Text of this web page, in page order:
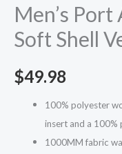
Men’s
Soft Shell
$49.98
100% polyester
insert and a 100%
1000MM fabric